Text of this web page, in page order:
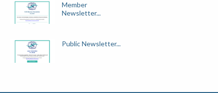
Member
Newsletter...
Public Newsletter...